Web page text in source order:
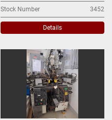
Stock Number 3452
Details